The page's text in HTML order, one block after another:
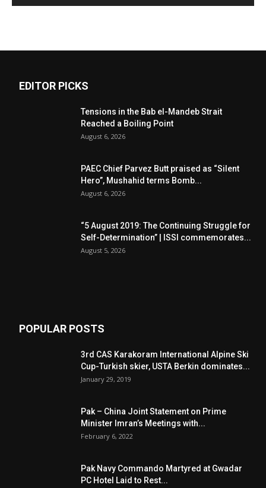
EDITOR PICKS
Tensions in the Bab el-Mandeb Strait
Reached a Boiling Point
August 6, 2026
PAEC Chief Parvez Butt praised as “Silent
Hero”, Mushahid terms Bomb...
August 6, 2026
“5 August 2019: The Continuing Struggle for
Self-Determination” | ISSI commemorates...
August 5, 2026
POPULAR POSTS
3rd CAS Karakoram International Alpine Ski
Cup-Turkish skier, USTA Berkin dominates...
January 29, 2019
Pak – China Joint Statement on Prime
Minister Imran’s Meetings with...
February 6, 2022
Pak Navy Commando Martyred at Gwadar
PC Hotel Laid to Rest...